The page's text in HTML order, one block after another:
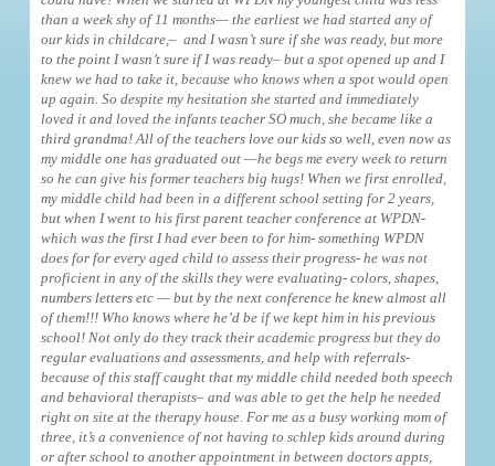
than a week shy of 11 months— the earliest we had started any of
our kids in childcare,– and I wasn’t sure if she was ready, but more
to the point I wasn’t sure if I was ready– but a spot opened up and I
knew we had to take it, because who knows when a spot would open
up again. So despite my hesitation she started and immediately
loved it and loved the infants teacher SO much, she became like a
third grandma! All of the teachers love our kids so well, even now as
my middle one has graduated out —he begs me every week to return
so he can give his former teachers big hugs! When we first enrolled,
my middle child had been in a different school setting for 2 years,
but when I went to his first parent teacher conference at WPDN-
which was the first I had ever been to for him- something WPDN
does for for every aged child to assess their progress- he was not
proficient in any of the skills they were evaluating- colors, shapes,
numbers letters etc — but by the next conference he knew almost all
of them!!! Who knows where he’d be if we kept him in his previous
school! Not only do they track their academic progress but they do
regular evaluations and assessments, and help with referrals-
because of this staff caught that my middle child needed both speech
and behavioral therapists– and was able to get the help he needed
right on site at the therapy house. For me as a busy working mom of
three, it’s a convenience of not having to schlep kids around during
or after school to another appointment in between doctors appts,